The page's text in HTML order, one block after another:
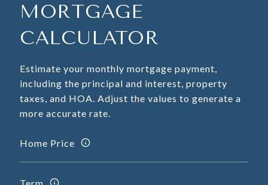
MORTGAGE
CALCULATOR
Estimate your monthly mortgage payment,
including the principal and interest, property
taxes, and HOA. Adjust the values to generate a
more accurate rate.
Home Price
Term